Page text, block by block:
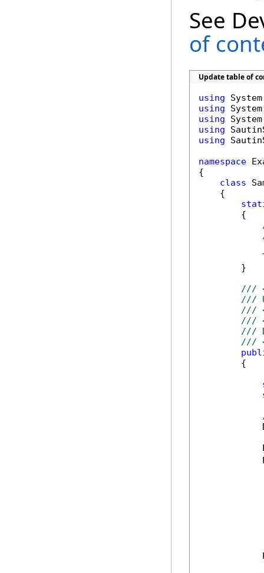
See
of
Update table of
using
using
using
using
using
namespace
{
class
    {
        {
        }
///
///
///
///
///
///
        {